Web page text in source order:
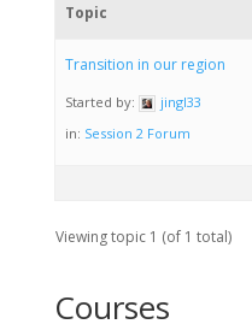
Topic
Transition in our region
Started by:
jingl33
in: Session 2 Forum
Viewing topic 1 (of 1 total)
Courses